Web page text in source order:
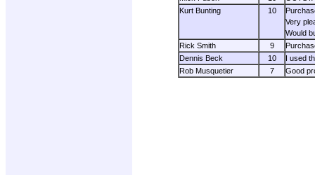
Kurt Bunting
10
Very
Would
Rick Smith
9
Dennis Beck
10
I used
Rob Musquetier
7 Good